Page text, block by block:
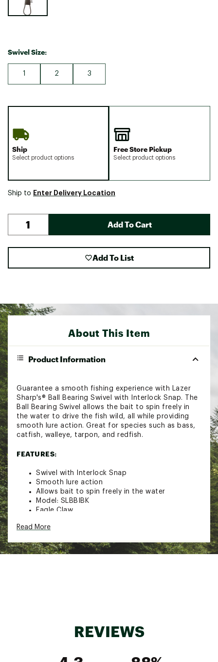
Swivel Size:
1 2 3
Ship
Select product options
Free Store Pickup
Select product options
Ship to Enter Delivery Location
Add To Cart
Add To List
About This Item
Product Information
Guarantee a smooth fishing experience with Lazer
Sharp's® Ball Bearing Swivel with Interlock Snap. The
Ball Bearing Swivel allows the bait to spin freely in
the water to drive the fish wild, all while providing
smooth lure action. Great for species such as bass,
catfish, walleye, tarpon, and redfish.
FEATURES:
Swivel with Interlock Snap
Smooth lure action
Allows bait to spin freely in the water
Model: SLBBIBK
Eagle Claw
Pound Test: 12
Read More
REVIEWS